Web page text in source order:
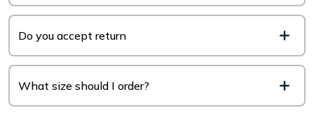
Do you accept return
What size should I order?